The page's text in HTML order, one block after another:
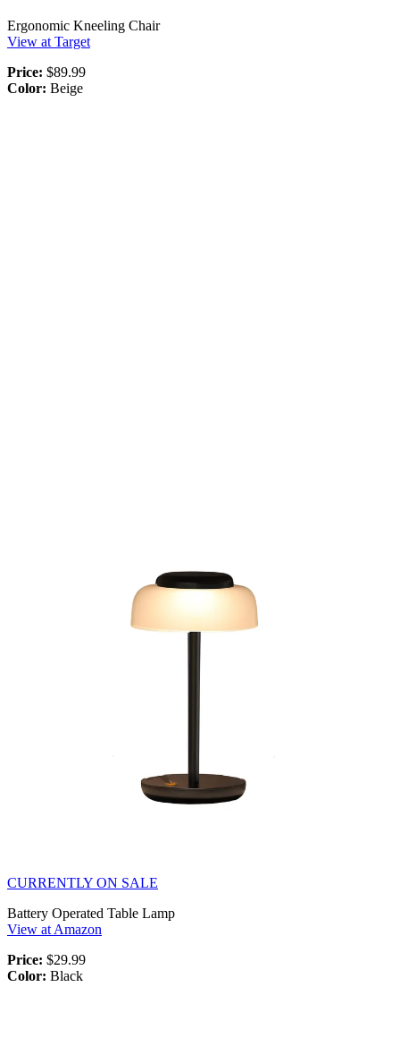
Ergonomic Kneeling Chair
View at Target
Price: $89.99
Color: Beige
CURRENTLY ON SALE
Battery Operated Table Lamp
View at Amazon
Price: $29.99
Color: Black